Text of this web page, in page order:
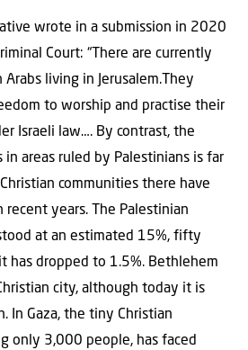
wrote in a submission in 2020
Court: “There are currently
living in Jerusalem.They
to worship and practise their
Israeli law…. By contrast, the
areas ruled by Palestinians is far
communities there have
years. The Palestinian
at an estimated 15%, fifty
has dropped to 1.5%. Bethlehem
city, although today it is
In Gaza, the tiny Christian
only 3,000 people, has faced